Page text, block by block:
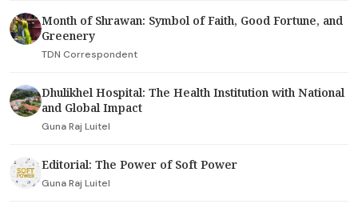
Month of Shrawan: Symbol of Faith, Good Fortune, and
Greenery
TDN Correspondent
Dhulikhel Hospital: The Health Institution with National
and Global Impact
Guna Raj Luitel
Editorial: The Power of Soft Power
Guna Raj Luitel